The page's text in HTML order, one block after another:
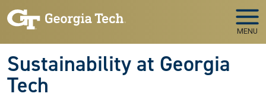
Skip to main navigation
Skip to main content
MENU
Sustainability at Georgia
Tech